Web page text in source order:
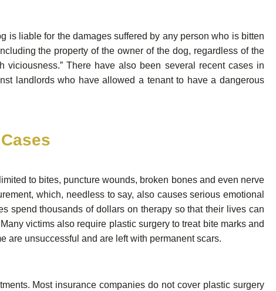
is liable for the damages suffered by any person who is bitten
the property of the owner of the dog, regardless of the
There have also been several recent cases in
landlords who have allowed a tenant to have a dangerous
to bites, puncture wounds, broken bones and even nerve
which, needless to say, also causes serious emotional
spend thousands of dollars on therapy so that their lives can
victims also require plastic surgery to treat bite marks and
are unsuccessful and are left with permanent scars.
Most insurance companies do not cover plastic surgery